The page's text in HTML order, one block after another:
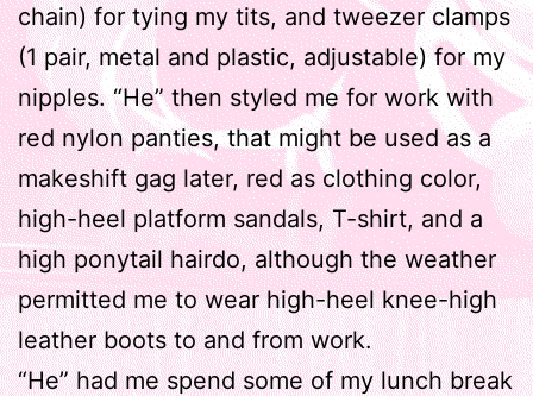
chain) for tying my tits, and tweezer clamps
(1 pair, metal and plastic, adjustable) for my
nipples. “He” then styled me for work with
red nylon panties, that might be used as a
makeshift gag later, red as clothing color,
high-heel platform sandals, T-shirt, and a
high ponytail hairdo, although the weather
permitted me to wear high-heel knee-high
leather boots to and from work.
“He” had me spend some of my lunch break